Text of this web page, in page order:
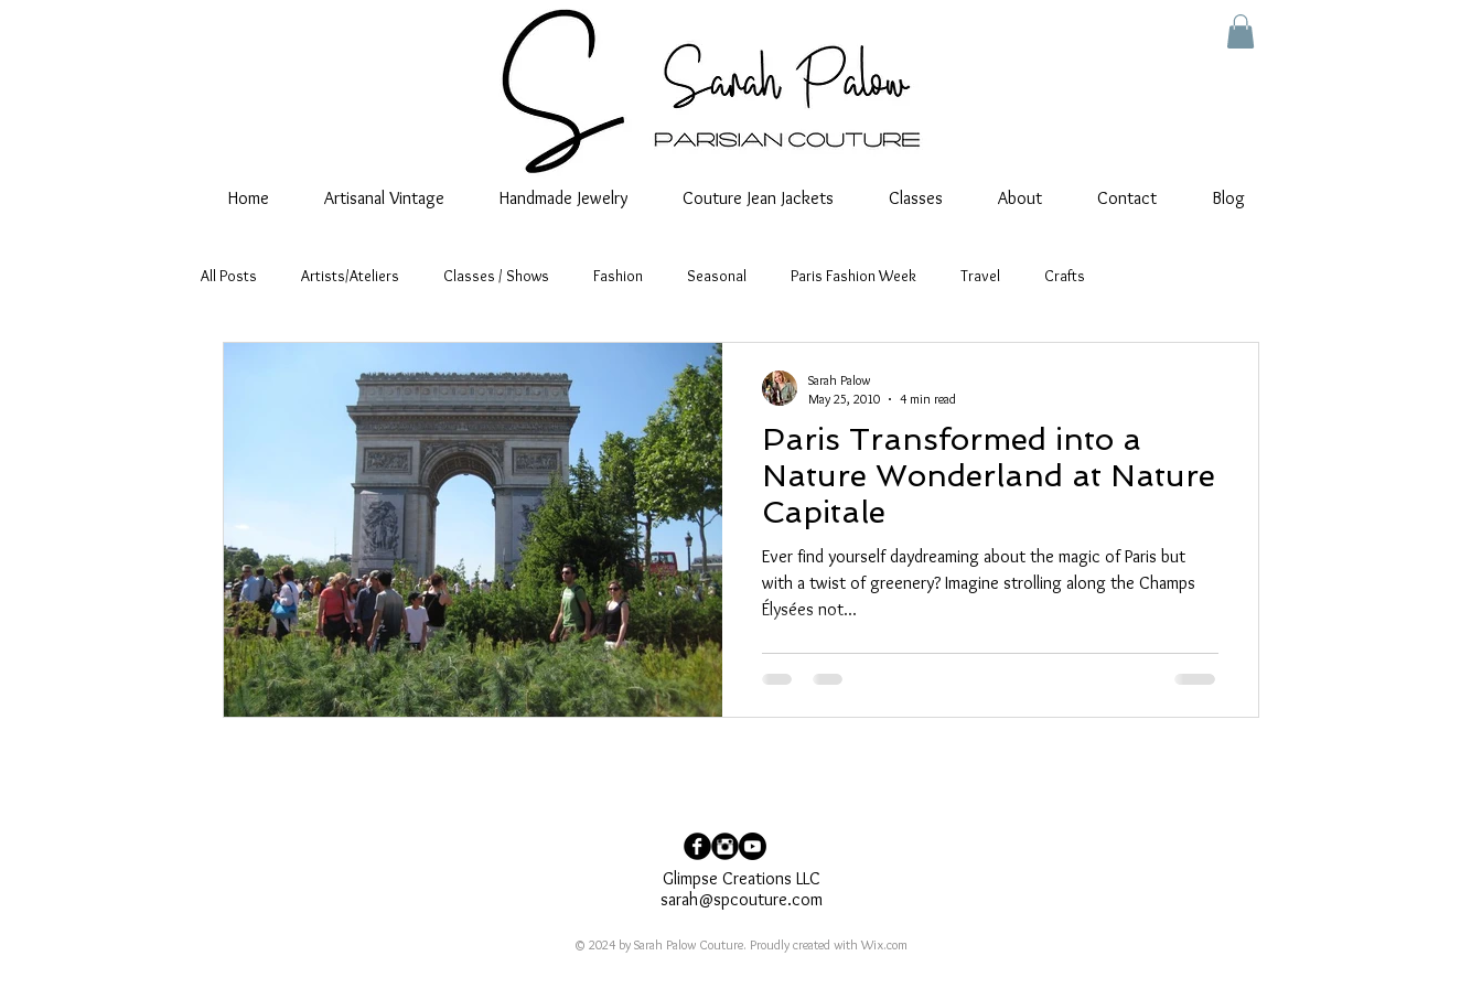
Home Artisanal Vintage Handmade Jewelry Couture Jean Jackets Classes About Contact Blog
All Posts Artists/Ateliers Classes / Shows Fashion Seasonal Paris Fashion Week Travel Crafts
Paris Transformed into a
Nature Wonderland at Nature
Capitale
Ever find yourself daydreaming about the magic of Paris but
with a twist of greenery? Imagine strolling along the Champs
Élysées not...
Sarah Palow
May 25, 2010
4 min read
Glimpse Creations LLC
sarah@spcouture.com
© 2024 by Sarah Palow Couture. Proudly created with Wix.com